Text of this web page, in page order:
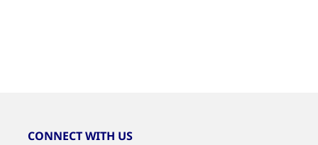
CONNECT WITH US